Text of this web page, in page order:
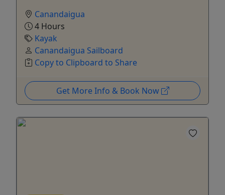
Canandaigua
4 Hours
Kayak
Canandaigua Sailboard
Copy to Clipboard to Share
Get More Info & Book Now